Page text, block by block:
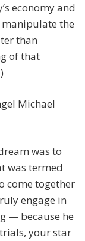
economy and
the
than
of that
Michael
was to
was termed
come together
engage in
— because he
your star